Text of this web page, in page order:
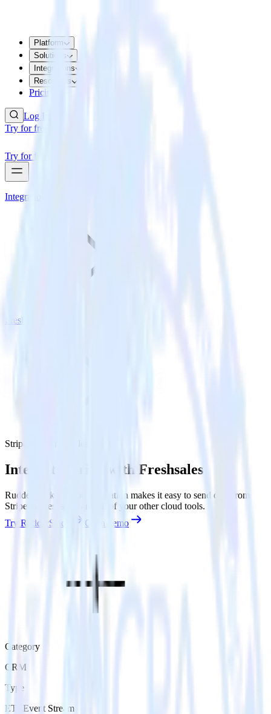
Platform
Solutions
Integrations
Resources
Pricing
Log In
Try for free
Try for free
Integrations
Freshsales
Stripe with Freshsales
Integrate Stripe with Freshsales
RudderStack’s Stripe integration makes it easy to send data from
Stripe to Freshsales and all of your other cloud tools.
Try RudderStack
Get a demo
Category
CRM
Type
ETL Event Stream